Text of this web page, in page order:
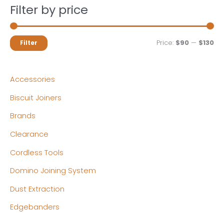
Filter by price
MM
Filter Price: $90 — $130
Accessories
Biscuit Joiners
Brands
Clearance
Cordless Tools
Domino Joining System
Dust Extraction
Edgebanders